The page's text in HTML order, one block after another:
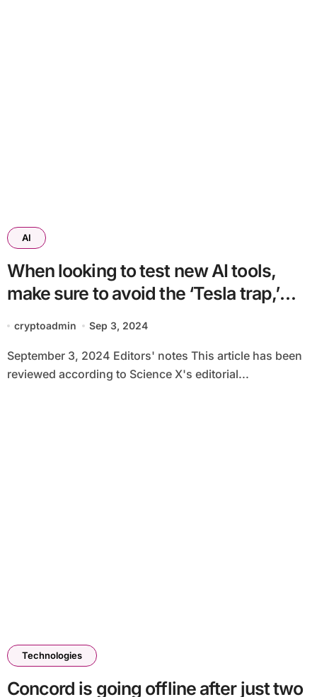
AI
When looking to test new AI tools,
make sure to avoid the ‘Tesla trap,’
say researchers
cryptoadmin Sep 3, 2024
September 3, 2024 Editors' notes This article has been
reviewed according to Science X's editorial...
Technologies
Concord is going offline after just two